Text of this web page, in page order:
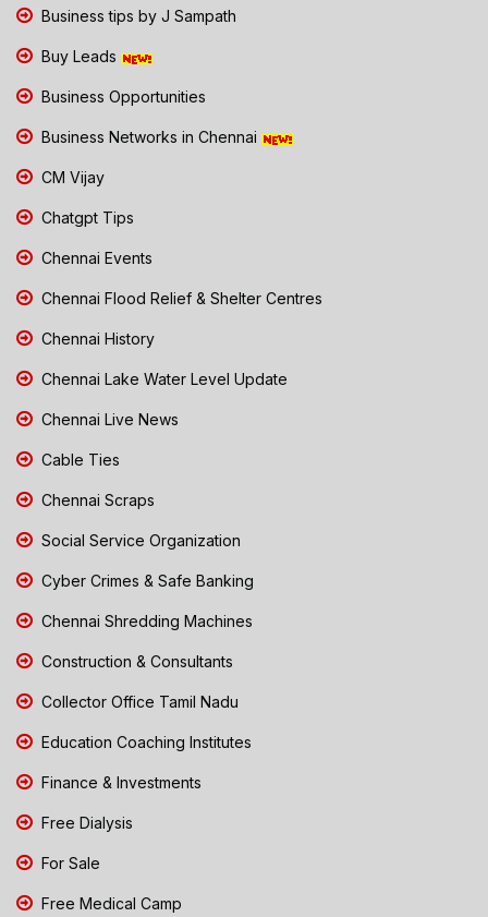
Business tips by J Sampath
Buy Leads
Business Opportunities
Business Networks in Chennai
CM Vijay
Chatgpt Tips
Chennai Events
Chennai Flood Relief & Shelter Centres
Chennai History
Chennai Lake Water Level Update
Chennai Live News
Cable Ties
Chennai Scraps
Social Service Organization
Cyber Crimes & Safe Banking
Chennai Shredding Machines
Construction & Consultants
Collector Office Tamil Nadu
Education Coaching Institutes
Finance & Investments
Free Dialysis
For Sale
Free Medical Camp